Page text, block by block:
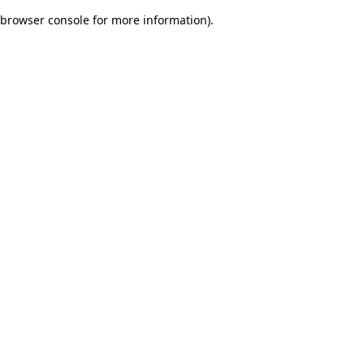
browser console for more information).